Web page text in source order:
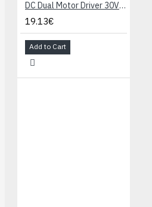
DC Dual Motor Driver 30V 4A v3
19.13€
Add to Cart